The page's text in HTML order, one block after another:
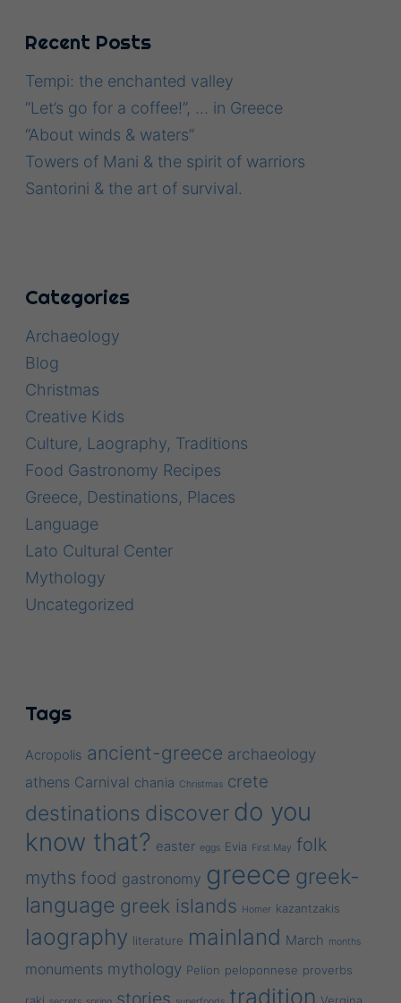
Recent Posts
Tempi: the enchanted valley
“Let’s go for a coffee!”, … in Greece
“About winds & waters”
Towers of Mani & the spirit of warriors
Santorini & the art of survival.
Categories
Archaeology
Blog
Christmas
Creative Kids
Culture, Laography, Traditions
Food Gastronomy Recipes
Greece, Destinations, Places
Language
Lato Cultural Center
Mythology
Uncategorized
Tags
Acropolis ancient-greece archaeology
athens Carnival chania Christmas crete
destinations discover do you
know that? easter eggs Evia First May folk
myths food gastronomy greece greek-
language greek islands Homer kazantzakis
laography literature mainland March months
monuments mythology Pelion peloponnese proverbs
stories tradition